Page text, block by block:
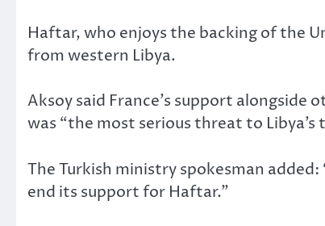
Haftar, who enjoys the backing of the
from western Libya.
Aksoy said France’s support
was “the most serious threat to
The Turkish ministry spokesman
end its support for Haftar.”